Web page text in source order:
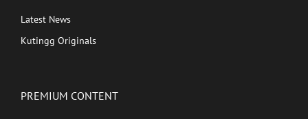
Latest News
Kutingg Originals
PREMIUM CONTENT